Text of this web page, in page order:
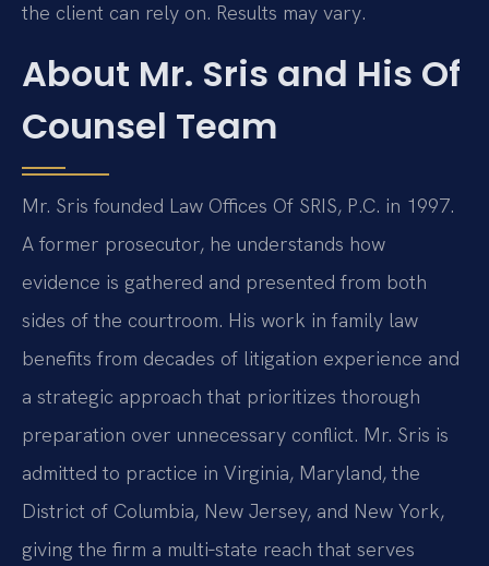
the client can rely on. Results may vary.
About Mr. Sris and His Of
Counsel Team
Mr. Sris founded Law Offices Of SRIS, P.C. in 1997.
A former prosecutor, he understands how
evidence is gathered and presented from both
sides of the courtroom. His work in family law
benefits from decades of litigation experience and
a strategic approach that prioritizes thorough
preparation over unnecessary conflict. Mr. Sris is
admitted to practice in Virginia, Maryland, the
District of Columbia, New Jersey, and New York,
giving the firm a multi‑state reach that serves